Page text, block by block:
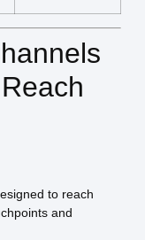
to reach
and